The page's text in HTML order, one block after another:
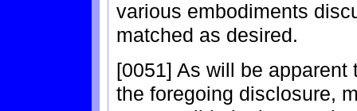
various embodiments
matched as desired.
[0051] As will be
the foregoing disclosure,